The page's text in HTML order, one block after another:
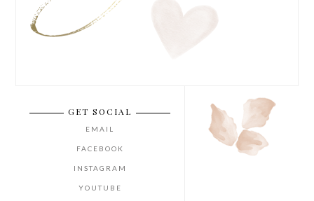
GET SOCIAL
EMAIL
FACEBOOK
INSTAGRAM
YOUTUBE